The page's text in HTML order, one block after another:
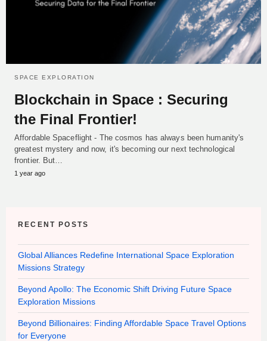
SPACE EXPLORATION
Blockchain in Space : Securing
the Final Frontier!
Affordable Spaceflight - The cosmos has always been humanity's
greatest mystery and now, it's becoming our next technological
frontier. But…
1 year ago
RECENT POSTS
Global Alliances Redefine International Space Exploration
Missions Strategy
Beyond Apollo: The Economic Shift Driving Future Space
Exploration Missions
Beyond Billionaires: Finding Affordable Space Travel Options
for Everyone